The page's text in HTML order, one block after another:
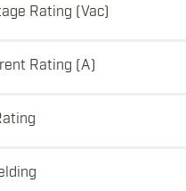
Rating (Vac)
Rating (A)